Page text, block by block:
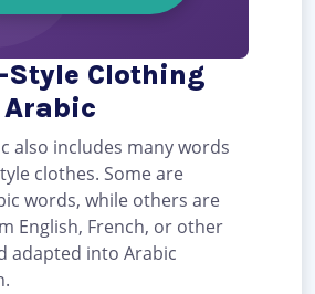
Style Clothing
also includes many words
clothes. Some are
words, while others are
English, French, or other
adapted into Arabic